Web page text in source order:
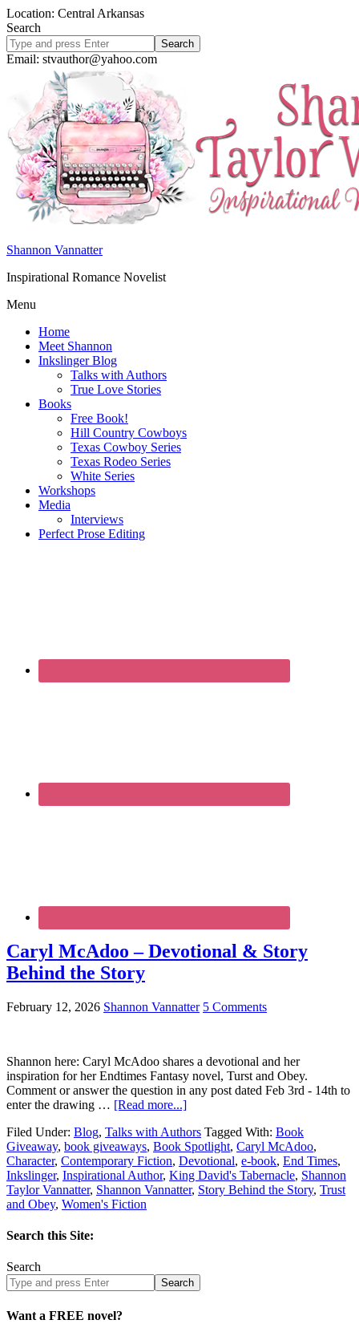
Location: Central Arkansas
Search
Search
site
Email: stvauthor@yahoo.com
Shannon Vannatter
Inspirational Romance Novelist
Menu
Home
Meet Shannon
Inkslinger Blog
Talks with Authors
True Love Stories
Books
Free Book!
Hill Country Cowboys
Texas Cowboy Series
Texas Rodeo Series
White Series
Workshops
Media
Interviews
Perfect Prose Editing
Caryl McAdoo – Devotional & Story
Behind the Story
February 12, 2026 Shannon Vannatter 5 Comments
Shannon here: Caryl McAdoo shares a devotional and her
inspiration for her Endtimes Fantasy novel, Turst and Obey.
Comment or answer the question in any post dated Feb 3rd - 14th to
enter the drawing … [Read more...]
Filed Under: Blog, Talks with Authors Tagged With: Book
Giveaway, book giveaways, Book Spotlight, Caryl McAdoo,
Character, Contemporary Fiction, Devotional, e-book, End Times,
Inkslinger, Inspirational Author, King David's Tabernacle, Shannon
Taylor Vannatter, Shannon Vannatter, Story Behind the Story, Trust
and Obey, Women's Fiction
Search this Site:
Search
Search
site
Want a FREE novel?